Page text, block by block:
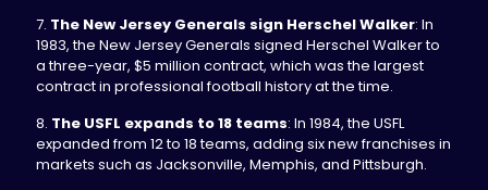
7. The New Jersey Generals sign Herschel Walker: In
1983, the New Jersey Generals signed Herschel Walker to
a three-year, $5 million contract, which was the largest
contract in professional football history at the time.
8. The USFL expands to 18 teams: In 1984, the USFL
expanded from 12 to 18 teams, adding six new franchises in
markets such as Jacksonville, Memphis, and Pittsburgh.